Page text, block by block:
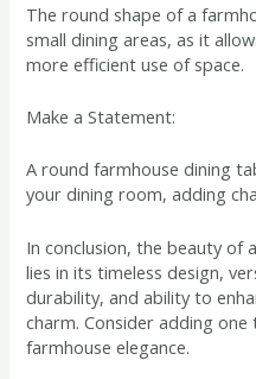
The round shape of a
small dining areas, as it
more efficient use of space.
Make a Statement:
A round farmhouse dining
your dining room, adding
In conclusion, the beauty of
lies in its timeless design,
durability, and ability to
charm. Consider adding
farmhouse elegance.